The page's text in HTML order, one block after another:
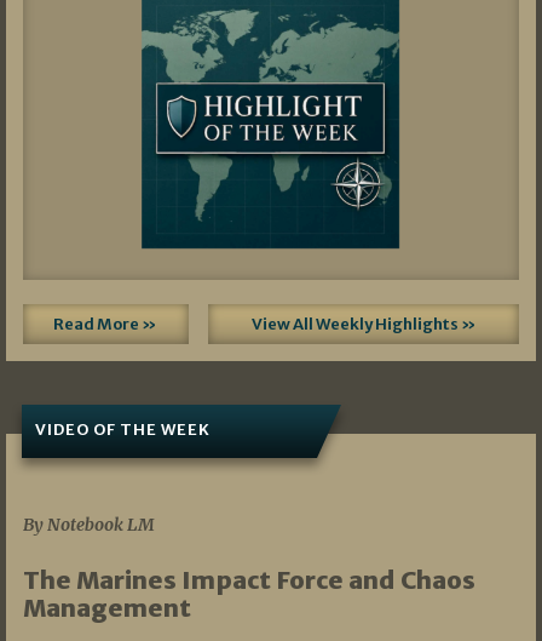
Read More » View All Weekly Highlights »
VIDEO OF THE WEEK
By Notebook LM
The Marines Impact Force and Chaos
Management